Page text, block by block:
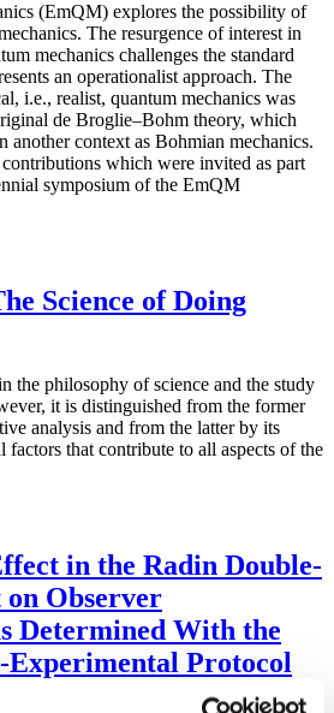
(EmQM) explores the possibility of
The resurgence of interest in
mechanics challenges the standard
an operationalist approach. The
i.e., realist, quantum mechanics was
de Broglie–Bohm theory, which
another context as Bohmian mechanics.
which were invited as part
symposium of the EmQM
Science of Doing
the philosophy of science and the study
it is distinguished from the former
analysis and from the latter by its
factors that contribute to all aspects of the
in the Radin Double-
Observer
Determined With the
Experimental Protocol